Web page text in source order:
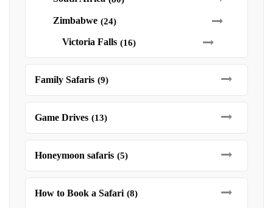
Zimbabwe (24)
Victoria Falls (16)
Family Safaris (9)
Game Drives (13)
Honeymoon safaris (5)
How to Book a Safari (8)